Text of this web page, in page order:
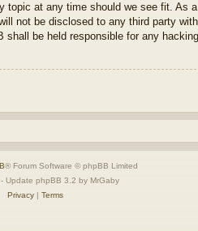
topic at any time should we see fit. As
not be disclosed to any third party
be held responsible for any
® Forum Software © phpBB Limited
Update phpBB 3.2 by MrGaby
Privacy| Terms